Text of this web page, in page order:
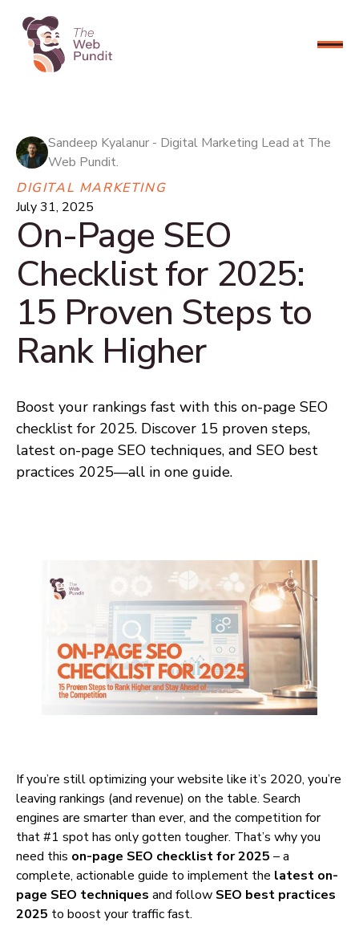
CONNECT NOW
Sandeep Kyalanur - Digital Marketing Lead at The
Web Pundit.
DIGITAL MARKETING
July 31, 2025
On-Page SEO
Checklist for 2025:
15 Proven Steps to
Rank Higher
Boost your rankings fast with this on-page SEO
checklist for 2025. Discover 15 proven steps,
latest on-page SEO techniques, and SEO best
practices 2025—all in one guide.
If you’re still optimizing your website like it’s 2020, you’re
leaving rankings (and revenue) on the table. Search
engines are smarter than ever, and the competition for
that #1 spot has only gotten tougher. That’s why you
need this on-page SEO checklist for 2025 – a
complete, actionable guide to implement the latest on-
page SEO techniques and follow SEO best practices
2025 to boost your traffic fast.